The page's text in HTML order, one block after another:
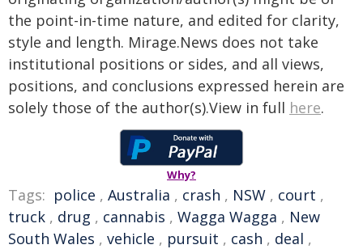
the point-in-time nature, and edited for clarity,
style and length. Mirage.News does not take
institutional positions or sides, and all views,
positions, and conclusions expressed herein are
solely those of the author(s).View in full here.
Why?
Tags: police , Australia , crash , NSW , court ,
truck , drug , cannabis , Wagga Wagga , New
South Wales , vehicle , pursuit , cash , deal ,